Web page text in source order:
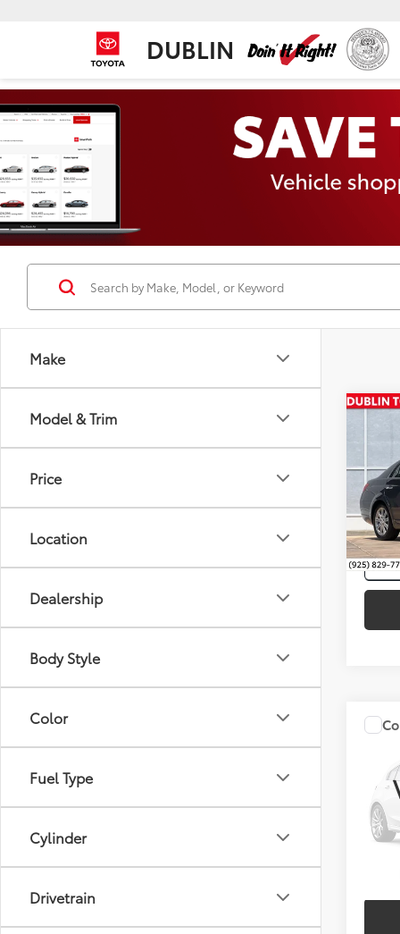
DUBLIN
Make
Model & Trim
Price
Location
Dealership
Body Style
Color
Fuel Type
Cylinder
Drivetrain
VIN:
mi
VIN: